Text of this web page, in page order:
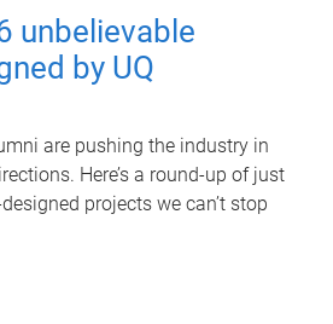
unbelievable
by UQ
are pushing the industry in
Here’s a round-up of just
projects we can’t stop